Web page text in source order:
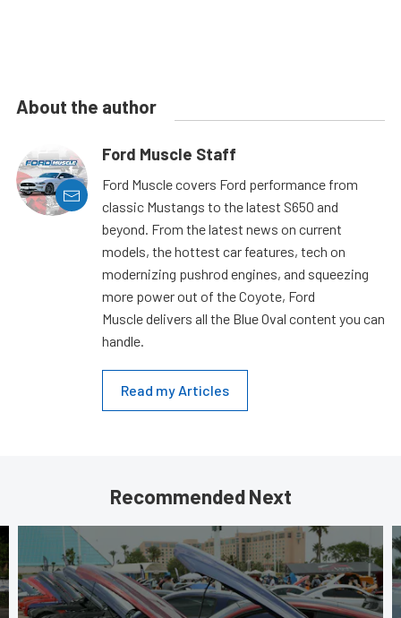
About the author
Ford Muscle Staff
Ford Muscle covers Ford performance from
classic Mustangs to the latest S650 and
beyond. From the latest news on current
models, the hottest car features, tech on
modernizing pushrod engines, and squeezing
more power out of the Coyote, Ford
Muscle delivers all the Blue Oval content you can
handle.
Read my Articles
Recommended Next